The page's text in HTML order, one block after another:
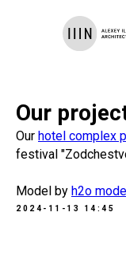
Our
Our hotel complex
festival
Model by h2o
2024-11-13 14:45